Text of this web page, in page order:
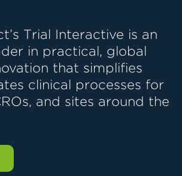
Trial Interactive is an
in practical, global
that simplifies
clinical processes for
and sites around the